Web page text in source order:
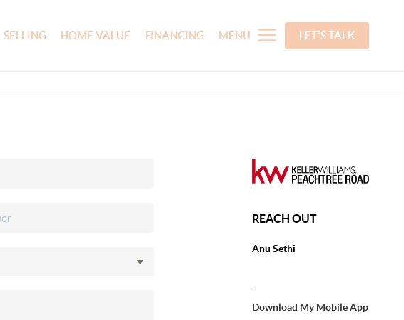
SELLING HOME VALUE FINANCING MENU LET'S TALK
REACH OUT
Anu Sethi
Download My Mobile App